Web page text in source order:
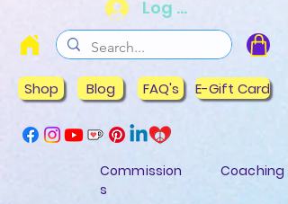
Shop Blog E-Gift Card
FAQ's
Log In
Commission
s
Coaching